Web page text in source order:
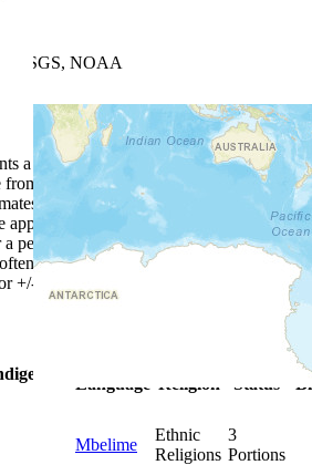
USGS, NOAA
a people group in a country.
from the Joshua Project Progress Scale
but should not be taken as exact.
approximate center of a larger area.
people group profile.
found on specific people profiles.
+/- buttons to zoom the map.
Language
Religion
Status
Mbelime
Ethnic
Religions
3
Portions